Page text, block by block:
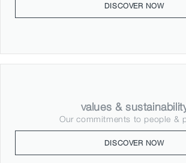
DISCOVER NOW
values &
Our commitments to people &
DISCOVER NOW